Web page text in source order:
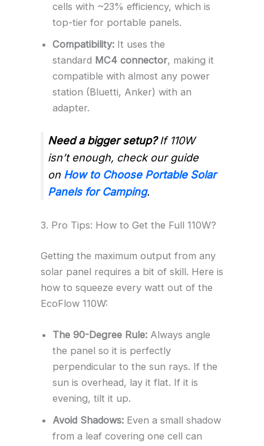
cells with ~23% efficiency, which is
top-tier for portable panels.
Compatibility:It uses the
standard MC4 connector, making it
compatible with almost any power
station (Bluetti, Anker) with an
adapter.
Need a bigger setup?If 110W
isn’t enough, check our guide
on How to Choose Portable Solar
Panels for Camping.
3. Pro Tips: How to Get the Full 110W?
Getting the maximum output from any
solar panel requires a bit of skill. Here is
how to squeeze every watt out of the
EcoFlow 110W:
The 90-Degree Rule:Always angle
the panel so it is perfectly
perpendicular to the sun rays. If the
sun is overhead, lay it flat. If it is
evening, tilt it up.
Avoid Shadows:Even a small shadow
from a leaf covering one cell can